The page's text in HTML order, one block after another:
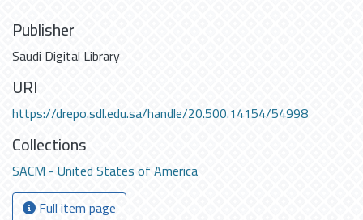
Publisher
Saudi Digital Library
URI
https://drepo.sdl.edu.sa/handle/20.500.14154/54998
Collections
SACM - United States of America
Full item page